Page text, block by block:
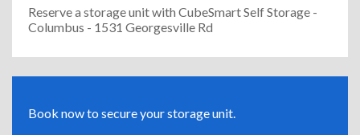
Reserve a storage unit with CubeSmart Self Storage -
Columbus - 1531 Georgesville Rd
Book now to secure your storage unit.